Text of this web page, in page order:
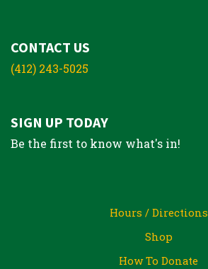
CONTACT US
(412) 243-5025
SIGN UP TODAY
Be the first to know what's in!
Hours / Directions
Shop
How To Donate